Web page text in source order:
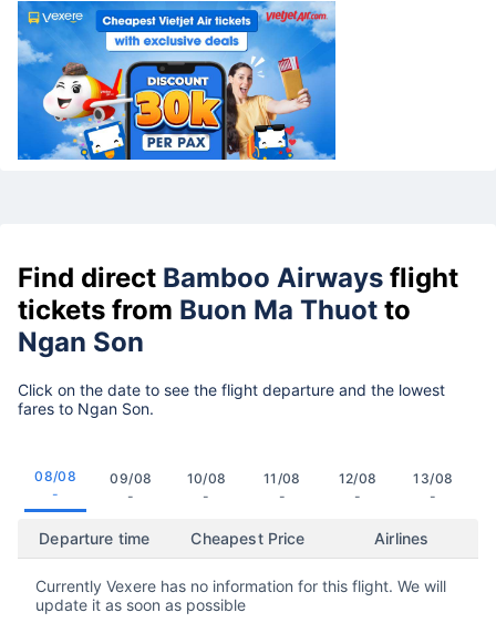
Find direct Bamboo Airways flight
tickets from Buon Ma Thuot to
Ngan Son
Click on the date to see the flight departure and the lowest
fares to Ngan Son.
08/08
-
09/08
-
10/08
-
11/08
-
12/08
-
13/08
-
Departure time Cheapest Price Airlines
Currently Vexere has no information for this flight. We will
update it as soon as possible